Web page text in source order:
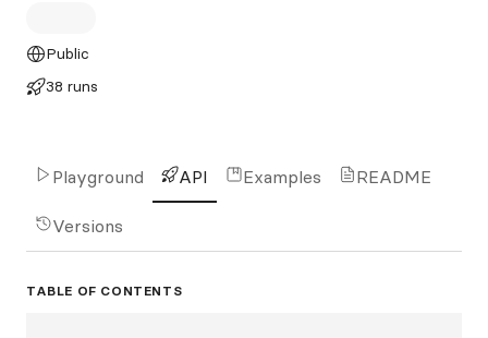
Public
38 runs
Playground API Examples README
Versions
TABLE OF CONTENTS